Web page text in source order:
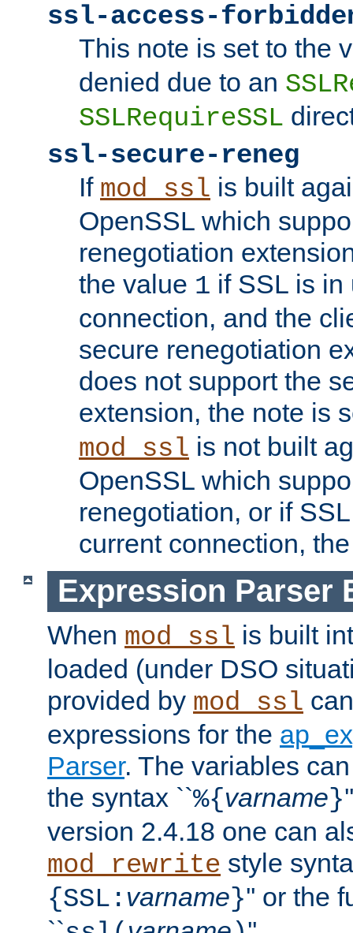
ssl-access-
This note is set to the
denied due to an
SSLRequireSSL
ssl-secure-reneg
If mod_ssl is built
OpenSSL which
renegotiation
the value 1 if SSL is in
connection, and the
secure renegotiation
does not support the
extension, the note is
mod_ssl is not built
OpenSSL which
renegotiation, or if
current connection,
Expression Parser
When mod_ssl is built
loaded (under DSO
provided by mod_ssl
expressions for the
Parser. The variables
the syntax ``%{varname}
version 2.4.18 one can
mod_rewrite style
{SSL: varname}'' or the